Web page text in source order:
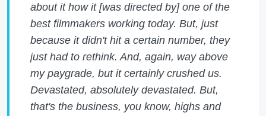
about it how it [was directed by] one of the
best filmmakers working today. But, just
because it didn't hit a certain number, they
just had to rethink. And, again, way above
my paygrade, but it certainly crushed us.
Devastated, absolutely devastated. But,
that's the business, you know, highs and